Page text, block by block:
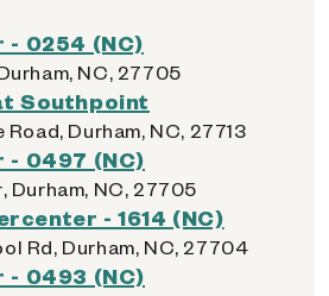
0254 (NC)
NC, 27705
Southpoint
Durham, NC, 27713
0497 (NC)
Durham, NC, 27705
- 1614 (NC)
Rd, Durham, NC, 27704
0493 (NC)